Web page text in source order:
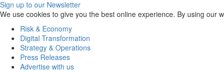
Sign up to our Newsletter
We use cookies to give you the best online experience. By using our
Risk & Economy
Digital Transformation
Strategy & Operations
Press Releases
Advertise with us